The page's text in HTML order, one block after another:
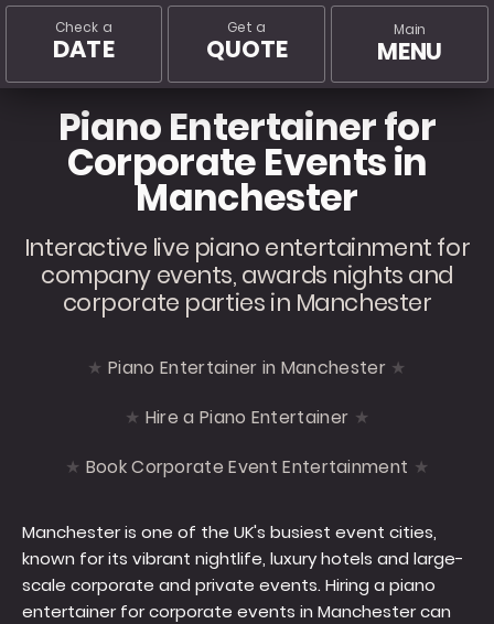
Main
MENU
Get a
QUOTE
Check a
DATE
Piano Entertainer for
Corporate Events in
Manchester
Interactive live piano entertainment for
company events, awards nights and
corporate parties in Manchester
Piano Entertainer in Manchester
Hire a Piano Entertainer
Book Corporate Event Entertainment
Manchester is one of the UK's busiest event cities,
known for its vibrant nightlife, luxury hotels and large-
scale corporate and private events. Hiring a piano
entertainer for corporate events in Manchester can